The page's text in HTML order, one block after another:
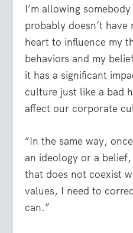
I’m allowing
probably doesn’t have
heart to influence my
behaviors and my
it has a significant
culture just like a bad
affect our corporate
“In the same way,
an ideology or a
that does not coexist
values, I need to
can.”